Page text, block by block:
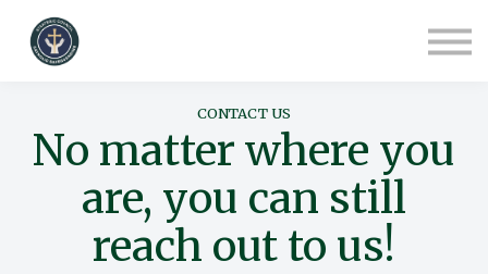
SIGN UP
CONTACT US
No matter where you
are, you can still
reach out to us!